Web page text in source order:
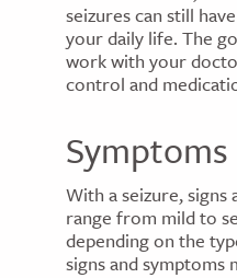
seizures can still
your daily life. The
work with your
control and
Symptoms
With a seizure, signs
range from mild to
depending on the
signs and symptoms